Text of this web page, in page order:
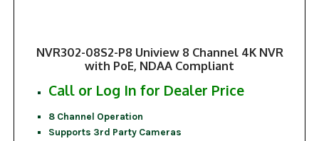
NVR302-08S2-P8 Uniview 8 Channel 4K NVR
with PoE, NDAA Compliant
Call or Log In for Dealer Price
8 Channel Operation
Supports 3rd Party Cameras